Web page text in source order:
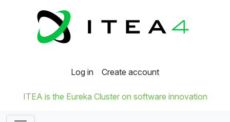
Log in Create account
ITEA is the Eureka Cluster on software innovation